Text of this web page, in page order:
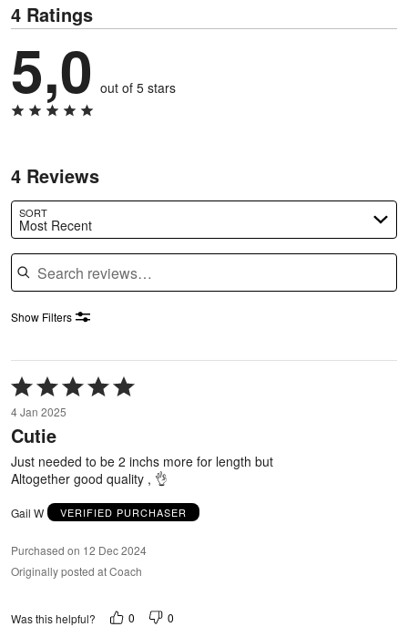
4 Ratings
5,0 out of 5 stars
4 Reviews
SORT
Most Recent
Search reviews
Show Filters
Rated
5
out
of
5
4 Jan 2025
Cutie
Just needed to be 2 inchs more for length but
Altogether good quality , 👌
Gail W VERIFIED PURCHASER
Purchased on 12 Dec 2024
Originally posted at Coach
Was this helpful? 0 0